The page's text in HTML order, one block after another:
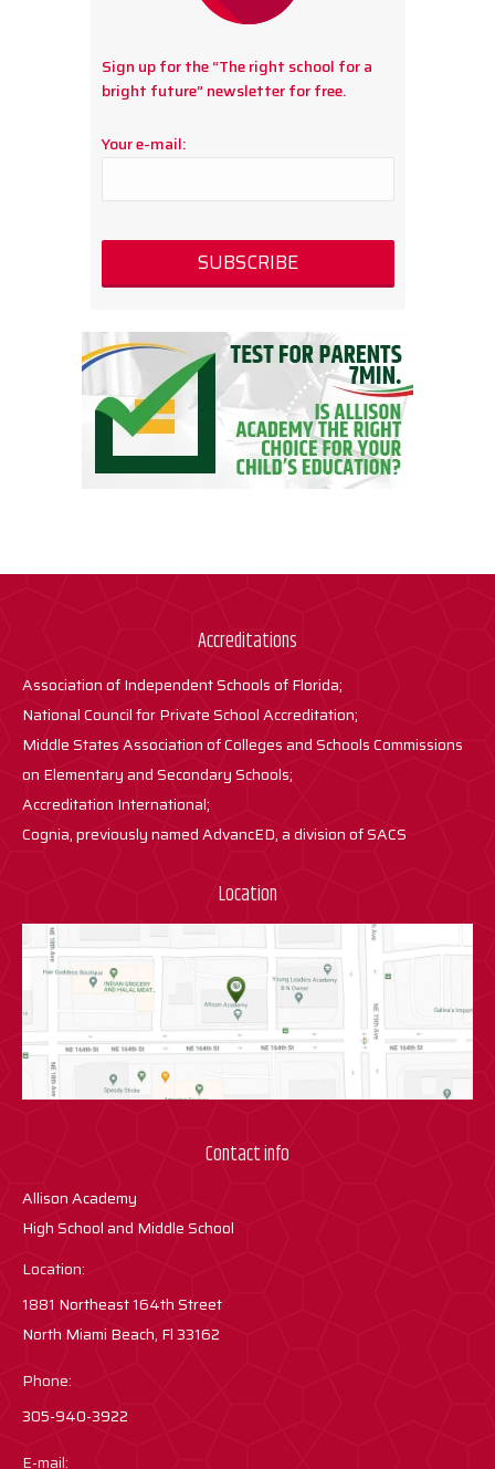
Sign up for the “The right school for a
bright future” newsletter for free.
Your e-mail:
Accreditations
Association of Independent Schools of Florida;
National Council for Private School Accreditation;
Middle States Association of Colleges and Schools Commissions
on Elementary and Secondary Schools;
Accreditation International;
Cognia, previously named AdvancED, a division of SACS
Location
Contact info
Allison Academy
High School and Middle School
Location:
1881 Northeast 164th Street
North Miami Beach, Fl 33162
Phone:
305-940-3922
E-mail: